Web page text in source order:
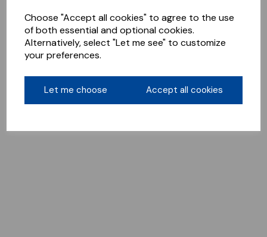
Choose "Accept all cookies" to agree to the use
of both essential and optional cookies.
Alternatively, select "Let me see" to customize
your preferences.
Let me choose Accept all cookies